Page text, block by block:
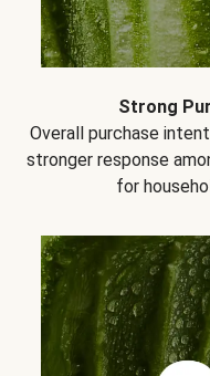
Strong
Overall purchase
stronger response
for